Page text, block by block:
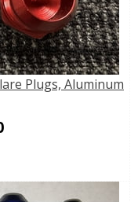
Plugs, Aluminum